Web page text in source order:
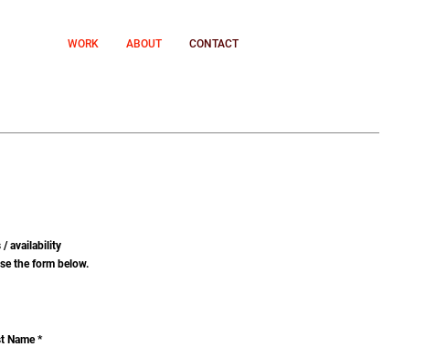
WORK ABOUT CONTACT
/ availability
the form below.
Name